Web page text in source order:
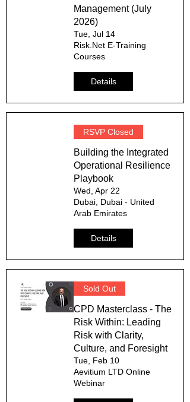
Management (July
2026)
Tue, Jul 14
Risk.Net E-Training
Courses
Details
RSVP Closed
Building the Integrated
Operational Resilience
Playbook
Wed, Apr 22
Dubai, Dubai - United
Arab Emirates
Details
Sold Out
CPD Masterclass - The
Risk Within: Leading
Risk with Clarity,
Culture, and Foresight
Tue, Feb 10
Aevitium LTD Online
Webinar